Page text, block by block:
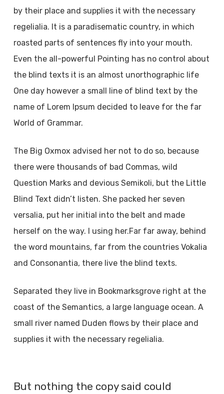
by their place and supplies it with the necessary
regelialia. It is a paradisematic country, in which
roasted parts of sentences fly into your mouth.
Even the all-powerful Pointing has no control about
the blind texts it is an almost unorthographic life
One day however a small line of blind text by the
name of Lorem Ipsum decided to leave for the far
World of Grammar.
The Big Oxmox advised her not to do so, because
there were thousands of bad Commas, wild
Question Marks and devious Semikoli, but the Little
Blind Text didn’t listen. She packed her seven
versalia, put her initial into the belt and made
herself on the way. l using her.Far far away, behind
the word mountains, far from the countries Vokalia
and Consonantia, there live the blind texts.
Separated they live in Bookmarksgrove right at the
coast of the Semantics, a large language ocean. A
small river named Duden flows by their place and
supplies it with the necessary regelialia.
But nothing the copy said could